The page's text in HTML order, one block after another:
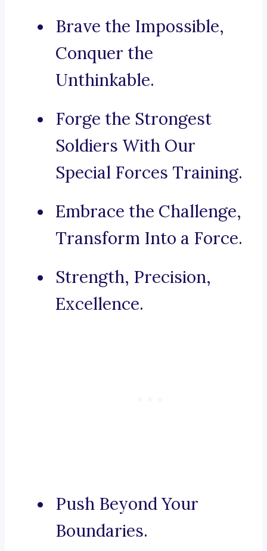
Brave the Impossible,
Conquer the
Unthinkable.
Forge the Strongest
Soldiers With Our
Special Forces Training.
Embrace the Challenge,
Transform Into a Force.
Strength, Precision,
Excellence.
Push Beyond Your
Boundaries.